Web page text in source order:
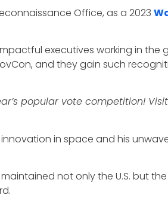
Office, as a 2023
executives working in the
and they gain such
popular vote competition! Visit
in space and his
not only the U.S. but